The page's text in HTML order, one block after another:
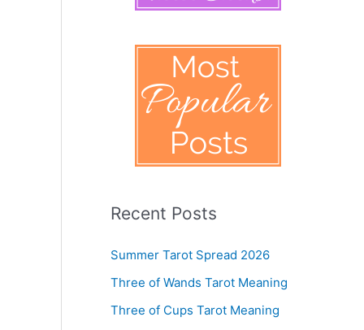
Recent Posts
Summer Tarot Spread 2026
Three of Wands Tarot Meaning
Three of Cups Tarot Meaning